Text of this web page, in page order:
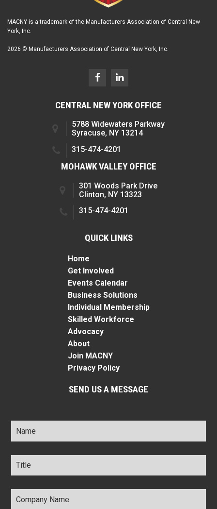
MACNY is a trademark of the Manufacturers Association of Central New
York, Inc.
2026 © Manufacturers Association of Central New York, Inc.
CENTRAL NEW YORK OFFICE
5788 Widewaters Parkway
Syracuse, NY 13214
315-474-4201
MOHAWK VALLEY OFFICE
301 Woods Park Drive
Clinton, NY 13323
315-474-4201
QUICK LINKS
Home
Get Involved
Events Calendar
Business Solutions
Individual Membership
Skilled Workforce
Advocacy
About
Join MACNY
Privacy Policy
SEND US A MESSAGE
Name *
Title *
Company
Name *